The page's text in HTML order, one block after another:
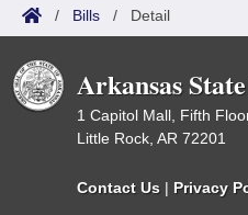
/ Bills / Detail
Arkansas
1 Capitol Mall, Fifth
Little Rock, AR 72201
Contact Us | Privacy